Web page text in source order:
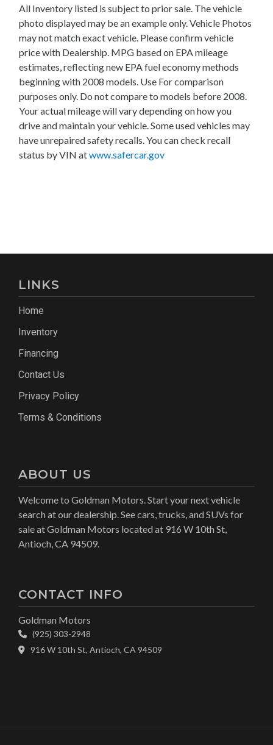
All Inventory listed is subject to prior sale. The vehicle
photo displayed may be an example only. Vehicle Photos
may not match exact vehicle. Please confirm vehicle
price with Dealership. MPG based on EPA mileage
estimates, reflecting new EPA fuel economy methods
beginning with 2008 models. Use For comparison
purposes only. Do not compare to models before 2008.
Your actual mileage will vary depending on how you
drive and maintain your vehicle. Some used vehicles may
have unrepaired safety recalls. You can check recall
status by VIN atwww.safercar.gov
LINKS
Home
Inventory
Financing
Contact Us
Privacy Policy
Terms & Conditions
ABOUT US
Welcome to Goldman Motors. Start your next vehicle
search at our dealership. See cars, trucks, and SUVs for
sale at Goldman Motors located at 916 W 10th St,
Antioch, CA 94509.
CONTACT INFO
Goldman Motors
(925) 303-2948
916 W 10th St, Antioch, CA 94509